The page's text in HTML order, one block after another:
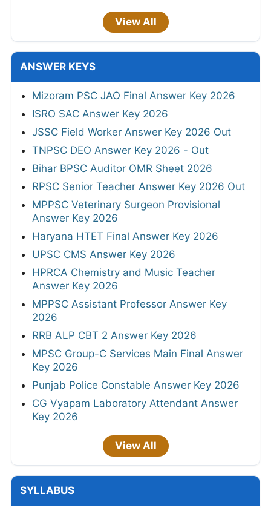
View All
ANSWER KEYS
Mizoram PSC JAO Final Answer Key 2026
ISRO SAC Answer Key 2026
JSSC Field Worker Answer Key 2026 Out
TNPSC DEO Answer Key 2026 - Out
Bihar BPSC Auditor OMR Sheet 2026
RPSC Senior Teacher Answer Key 2026 Out
MPPSC Veterinary Surgeon Provisional
Answer Key 2026
Haryana HTET Final Answer Key 2026
UPSC CMS Answer Key 2026
HPRCA Chemistry and Music Teacher
Answer Key 2026
MPPSC Assistant Professor Answer Key
2026
RRB ALP CBT 2 Answer Key 2026
MPSC Group-C Services Main Final Answer
Key 2026
Punjab Police Constable Answer Key 2026
CG Vyapam Laboratory Attendant Answer
Key 2026
View All
SYLLABUS